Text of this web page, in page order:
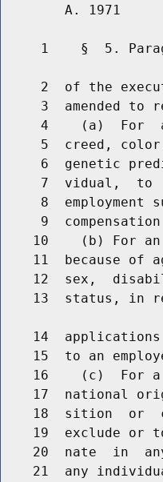
A. 1971
1    §  5.
2  of the
3  amended to
4    (a)  For
5  creed,
6  genetic
7  vidual,  to
8  employment
9
10    (b) For
11  because of
12  sex,
13  status, in
14
15  to an
16    (c)  For
17  national
18  sition  or
19  exclude or
20  nate  in
21  any